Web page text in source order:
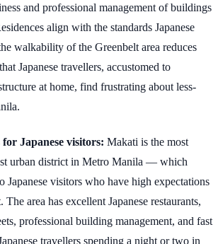
and professional management of buildings
align with the standards Japanese
walkability of the Greenbelt area reduces
Japanese travellers, accustomed to
at home, find frustrating about less-
Japanese visitors: Makati is the most
urban district in Metro Manila — which
Japanese visitors who have high expectations
area has excellent Japanese restaurants,
professional building management, and fast
travellers spending a night or two in